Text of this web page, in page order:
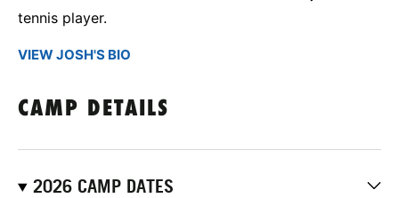
tennis player.
VIEW JOSH'S BIO
CAMP DETAILS
2026 CAMP DATES